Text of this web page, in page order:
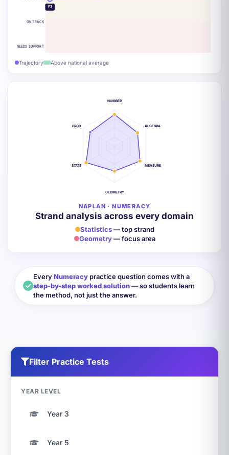
ON TRACK
NEEDS SUPPORT
Y3
Trajectory Above national average
NUMBER
ALGEBRA
MEASURE
GEOMETRY
STATS
PROB
NAPLAN · NUMERACY
Strand analysis across every domain
Statistics— top strand
Geometry— focus area
EveryNumeracypractice question comes with a
step-by-step worked solution— so students learn
the method, not just the answer.
Filter Practice Tests
YEAR LEVEL
Year 3
Year 5